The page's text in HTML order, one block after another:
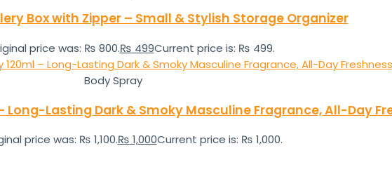
Box with Zipper – Small & Stylish Storage Organizer
price was: ₨ 800.₨ 499Current price is: ₨ 499.
Body Spray
Long-Lasting Dark & Smoky Masculine Fragrance, All-Day
price was: ₨ 1,100.₨ 1,000Current price is: ₨ 1,000.